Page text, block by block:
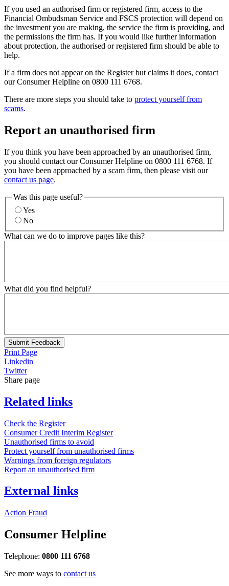
If you used an authorised firm or registered firm, access to the
Financial Ombudsman Service and FSCS protection will depend on
the investment you are making, the service the firm is providing, and
the permissions the firm has. If you would like further information
about protection, the authorised or registered firm should be able to
help.
If a firm does not appear on the Register but claims it does, contact
our Consumer Helpline on 0800 111 6768.
There are more steps you should take to protect yourself from
scams.
Report an unauthorised firm
If you think you have been approached by an unauthorised firm,
you should contact our Consumer Helpline on 0800 111 6768. If
you have been approached by a scam firm, then please visit our
contact us page.
Was this page useful?
Yes
No
What can we do to improve pages like this?
What did you find helpful?
Submit Feedback
Print Page
Linkedin
Twitter
Share page
Related links
Check the Register
Consumer Credit Interim Register
Unauthorised firms to avoid
Protect yourself from unauthorised firms
Warnings from foreign regulators
Report an unauthorised firm
External links
Action Fraud
Consumer Helpline
Telephone: 0800 111 6768
See more ways to contact us